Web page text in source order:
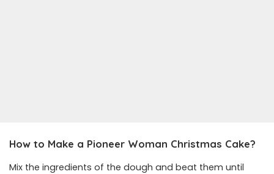
How to Make a Pioneer Woman Christmas Cake?
Mix the ingredients of the dough and beat them until